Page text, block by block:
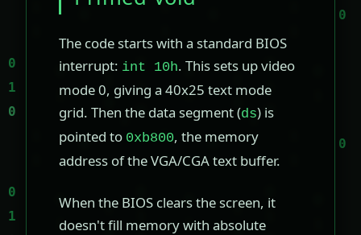
The code starts with a standard BIOS
interrupt: int 10h. This sets up video
mode 0, giving a 40x25 text mode
grid. Then the data segment (ds) is
pointed to 0xb800, the memory
address of the VGA/CGA text buffer.
When the BIOS clears the screen, it
doesn't fill memory with absolute